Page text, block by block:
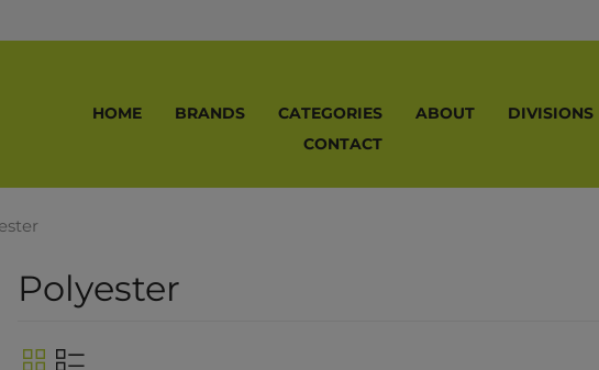
HOME BRANDS CATEGORIES ABOUT
DIVISIONS
CONTACT
Polyester